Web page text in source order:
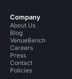
Company
About Us
Blog
VenueBench
Careers
Press
Contact
Policies